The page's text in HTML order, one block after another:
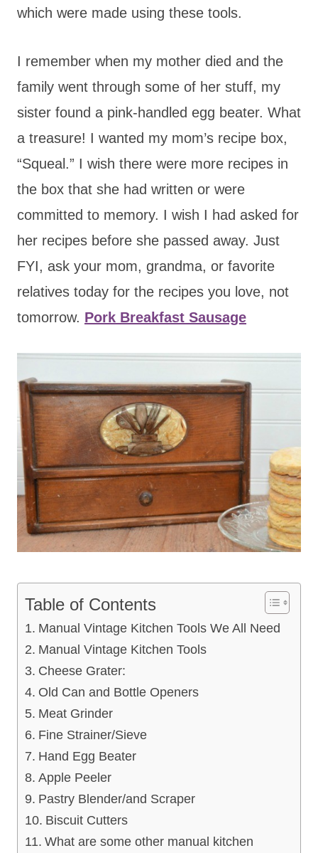
which were made using these tools.
I remember when my mother died and the
family went through some of her stuff, my
sister found a pink-handled egg beater. What
a treasure! I wanted my mom’s recipe box,
“Squeal.” I wish there were more recipes in
the box that she had written or were
committed to memory. I wish I had asked for
her recipes before she passed away. Just
FYI, ask your mom, grandma, or favorite
relatives today for the recipes you love, not
tomorrow. Pork Breakfast Sausage
Table of Contents
Manual Vintage Kitchen Tools We All Need
Manual Vintage Kitchen Tools
Cheese Grater:
Old Can and Bottle Openers
Meat Grinder
Fine Strainer/Sieve
Hand Egg Beater
Apple Peeler
Pastry Blender/and Scraper
Biscuit Cutters
What are some other manual kitchen